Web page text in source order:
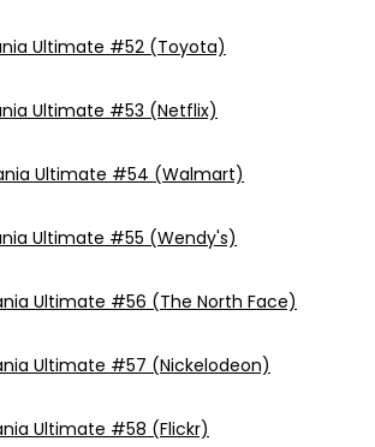
Ultimate #52 (Toyota)
Ultimate #53 (Netflix)
Ultimate #54 (Walmart)
Ultimate #55 (Wendy's)
Ultimate #56 (The North Face)
Ultimate #57 (Nickelodeon)
Ultimate #58 (Flickr)